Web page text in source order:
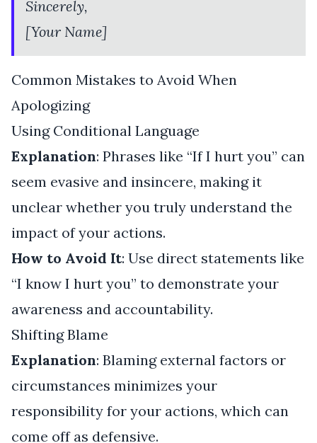
Sincerely,
[Your Name]
Common Mistakes to Avoid When
Apologizing
Using Conditional Language
Explanation: Phrases like “If I hurt you” can
seem evasive and insincere, making it
unclear whether you truly understand the
impact of your actions.
How to Avoid It: Use direct statements like
“I know I hurt you” to demonstrate your
awareness and accountability.
Shifting Blame
Explanation: Blaming external factors or
circumstances minimizes your
responsibility for your actions, which can
come off as defensive.